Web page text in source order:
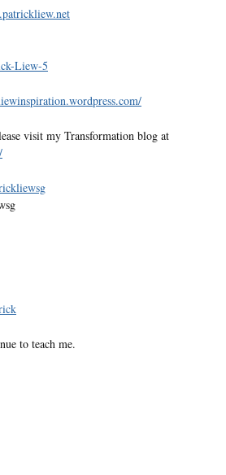
Liew-5
visit my Transformation blog at
to teach me.